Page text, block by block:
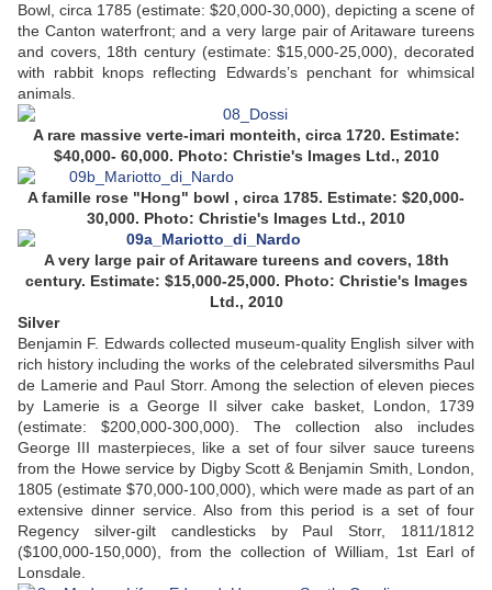
Bowl, circa 1785 (estimate: $20,000-30,000), depicting a scene of
the Canton waterfront; and a very large pair of Aritaware tureens
and covers, 18th century (estimate: $15,000-25,000), decorated
with rabbit knops reflecting Edwards’s penchant for whimsical
animals.
A rare massive verte-imari monteith, circa 1720. Estimate:
$40,000- 60,000. Photo: Christie's Images Ltd., 2010
A famille rose "Hong" bowl , circa 1785. Estimate: $20,000-
30,000. Photo: Christie's Images Ltd., 2010
A very large pair of Aritaware tureens and covers, 18th
century. Estimate: $15,000-25,000. Photo: Christie's Images
Ltd., 2010
Silver
Benjamin F. Edwards collected museum-quality English silver with
rich history including the works of the celebrated silversmiths Paul
de Lamerie and Paul Storr. Among the selection of eleven pieces
by Lamerie is a George II silver cake basket, London, 1739
(estimate: $200,000-300,000). The collection also includes
George III masterpieces, like a set of four silver sauce tureens
from the Howe service by Digby Scott & Benjamin Smith, London,
1805 (estimate $70,000-100,000), which were made as part of an
extensive dinner service. Also from this period is a set of four
Regency silver-gilt candlesticks by Paul Storr, 1811/1812
($100,000-150,000), from the collection of William, 1st Earl of
Lonsdale.